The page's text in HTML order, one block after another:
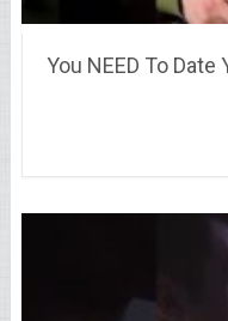
You NEED To